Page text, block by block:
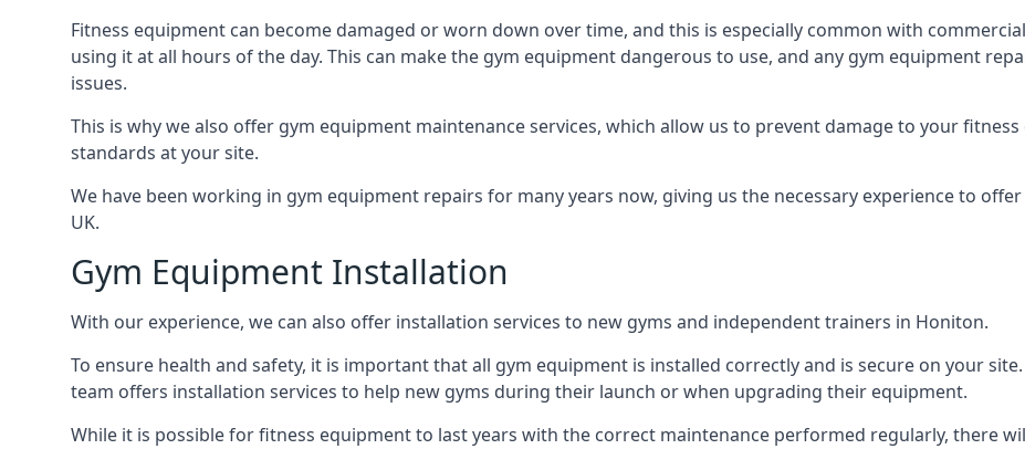
Fitness equipment can become damaged or worn down over time, and this is especially common with
using it at all hours of the day. This can make the gym equipment dangerous to use, and any gym equipment
issues.
This is why we also offer gym equipment maintenance services, which allow us to prevent damage to your
standards at your site.
We have been working in gym equipment repairs for many years now, giving us the necessary experience to
UK.
Gym Equipment Installation
With our experience, we can also offer installation services to new gyms and independent trainers in Honiton.
To ensure health and safety, it is important that all gym equipment is installed correctly and is secure on your
team offers installation services to help new gyms during their launch or when upgrading their equipment.
While it is possible for fitness equipment to last years with the correct maintenance performed regularly, there